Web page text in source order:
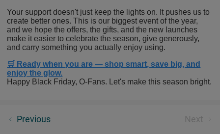
Your support doesn't just keep the lights on. It pushes us to
create better ones. This is our biggest event of the year,
and we hope the offers, the gifts, and the new launches
make it easier to celebrate the season, give generously,
and carry something you actually enjoy using.
🛒 Ready when you are — shop smart, save big, and
enjoy the glow.
Happy Black Friday, O-Fans. Let's make this season bright.
Previous Next
Marauder Mini 2: The 10,000 Lumens Benchmark, or